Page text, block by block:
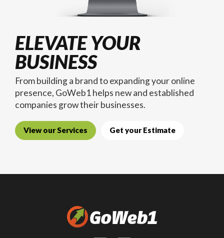
ELEVATE YOUR
BUSINESS
From building a brand to expanding your online
presence, GoWeb1 helps new and established
companies grow their businesses.
View our Services Get your Estimate